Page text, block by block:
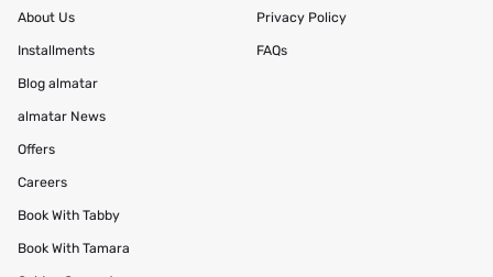
About Us
Installments
Blog almatar
almatar News
Offers
Careers
Book With Tabby
Book With Tamara
Privacy Policy
FAQs